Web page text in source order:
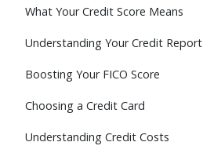
What Your Credit Score Means
Understanding Your Credit Report
Boosting Your FICO Score
Choosing a Credit Card
Understanding Credit Costs